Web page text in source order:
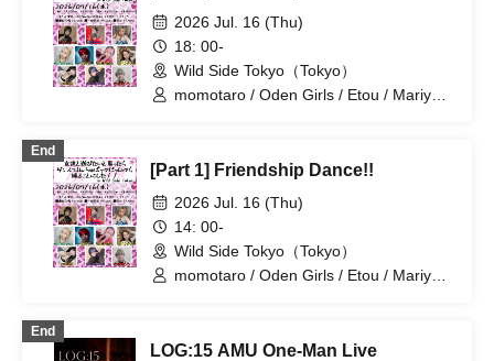
2026 Jul. 16 (Thu)
18: 00-
Wild Side Tokyo（Tokyo）
momotaro / Oden Girls / Etou / Mariyan
End
[Part 1] Friendship Dance!!
2026 Jul. 16 (Thu)
14: 00-
Wild Side Tokyo（Tokyo）
momotaro / Oden Girls / Etou / Mariyan
End
LOG:15 AMU One-Man Live